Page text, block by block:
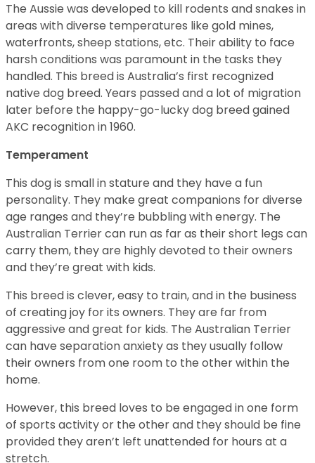
The Aussie was developed to kill rodents and snakes in
areas with diverse temperatures like gold mines,
waterfronts, sheep stations, etc. Their ability to face
harsh conditions was paramount in the tasks they
handled. This breed is Australia’s first recognized
native dog breed. Years passed and a lot of migration
later before the happy-go-lucky dog breed gained
AKC recognition in 1960.
Temperament
This dog is small in stature and they have a fun
personality. They make great companions for diverse
age ranges and they’re bubbling with energy. The
Australian Terrier can run as far as their short legs can
carry them, they are highly devoted to their owners
and they’re great with kids.
This breed is clever, easy to train, and in the business
of creating joy for its owners. They are far from
aggressive and great for kids. The Australian Terrier
can have separation anxiety as they usually follow
their owners from one room to the other within the
home.
However, this breed loves to be engaged in one form
of sports activity or the other and they should be fine
provided they aren’t left unattended for hours at a
stretch.